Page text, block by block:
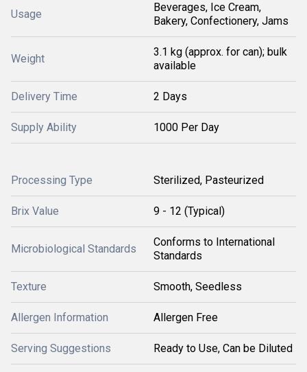
Usage
Beverages, Ice Cream,
Bakery, Confectionery, Jams
Weight
3.1 kg (approx. for can); bulk
available
Delivery Time 2 Days
Supply Ability 1000 Per Day
Processing Type Sterilized, Pasteurized
Brix Value 9 - 12 (Typical)
Microbiological Standards
Conforms to International
Standards
Texture Smooth, Seedless
Allergen Information Allergen Free
Serving Suggestions Ready to Use, Can be Diluted